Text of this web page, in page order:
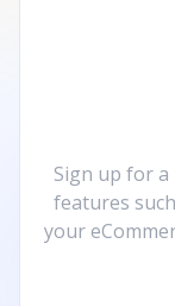
Sign up for a
features
your